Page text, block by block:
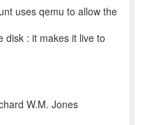
uses qemu to allow the
disk : it makes it live to
W.M. Jones